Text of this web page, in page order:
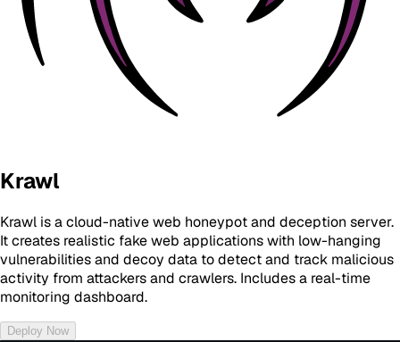
Krawl
Krawl is a cloud-native web honeypot and deception server.
It creates realistic fake web applications with low-hanging
vulnerabilities and decoy data to detect and track malicious
activity from attackers and crawlers. Includes a real-time
monitoring dashboard.
Deploy Now